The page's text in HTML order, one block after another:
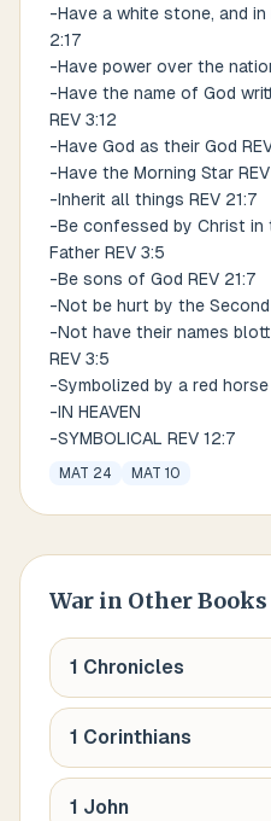
-Have a white stone, and in
2:17
-Have power over the
-Have the name of God
REV 3:12
-Have God as their God
-Have the Morning Star
-Inherit all things REV 21:7
-Be confessed by Christ
Father REV 3:5
-Be sons of God REV 21:7
-Not be hurt by the Second
-Not have their names
REV 3:5
-Symbolized by a red horse
-IN HEAVEN
-SYMBOLICAL REV 12:7
MAT 24 MAT 10
War in Other Books
1 Chronicles
1 Corinthians
1 John